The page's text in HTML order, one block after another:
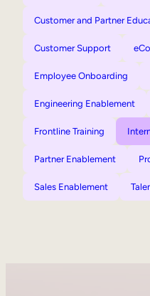
Customer and Partner
Customer Support
Employee Onboarding
Engineering Enablement
Frontline Training
Partner Enablement
Sales Enablement